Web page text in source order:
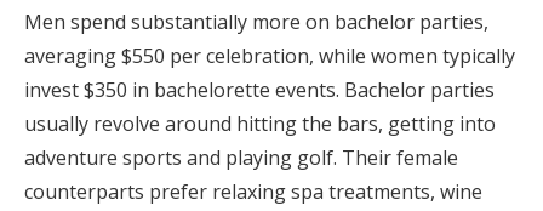
Mobile App
Registry
Wedding Registry
Men spend substantially more on bachelor parties,
averaging $550 per celebration, while women typically
invest $350 in bachelorette events. Bachelor parties
usually revolve around hitting the bars, getting into
adventure sports and playing golf. Their female
counterparts prefer relaxing spa treatments, wine